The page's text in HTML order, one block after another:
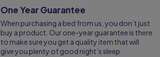
One Year Guarantee
When purchasing a bed from us, you don’t just
buy a product. Our one-year guarantee is there
to make sure you get a quality item that will
give you plenty of good night’s sleep.